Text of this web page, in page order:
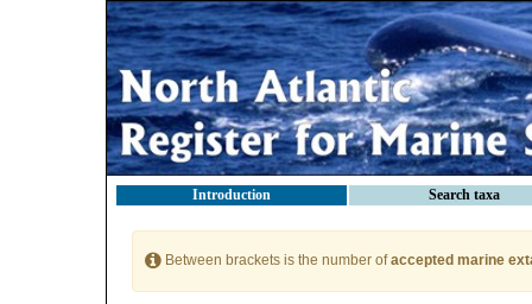
Introduction Search taxa
Between brackets is the number ofaccepted marine